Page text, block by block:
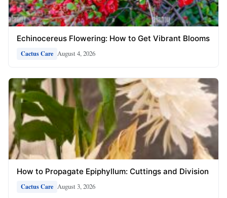
Echinocereus Flowering: How to Get Vibrant Blooms
Cactus Care August 4, 2026
How to Propagate Epiphyllum: Cuttings and Division
Cactus Care August 3, 2026